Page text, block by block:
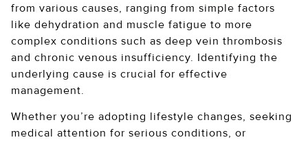
from various causes, ranging from simple factors
like dehydration and muscle fatigue to more
complex conditions such as deep vein thrombosis
and chronic venous insufficiency. Identifying the
underlying cause is crucial for effective
management.
Whether you’re adopting lifestyle changes, seeking
medical attention for serious conditions, or